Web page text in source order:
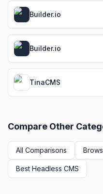
Builder.io
Builder.io
TinaCMS
Compare Other
All Comparisons
Best Headless CMS